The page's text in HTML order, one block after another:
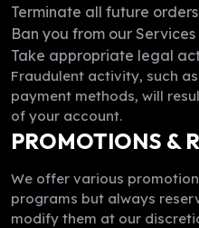
Terminate all future orders
Ban you from our Services
Take appropriate legal
Fraudulent activity, such
payment methods, will
of your account.
PROMOTIONS &
We offer various
programs but always
modify them at our